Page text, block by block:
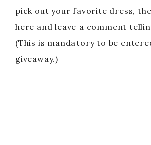
pick out your favorite dress,
here and leave a comment
(This is mandatory to be
giveaway.)